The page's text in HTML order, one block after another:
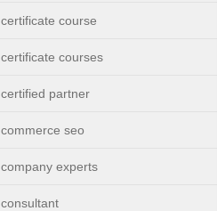
certificate course
certificate courses
certified partner
commerce seo
company experts
consultant